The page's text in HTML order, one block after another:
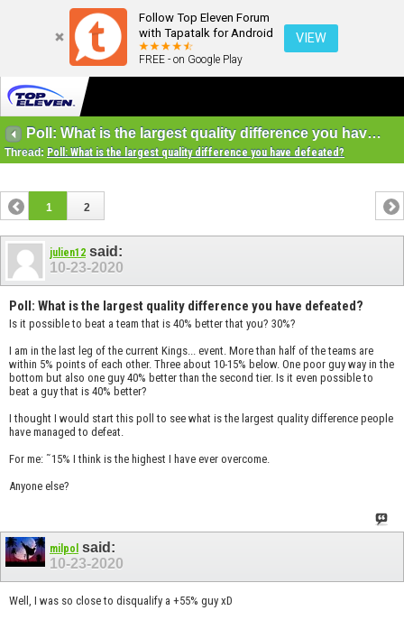
Follow Top Eleven Forum
with Tapatalk for Android
FREE - on Google Play
VIEW
Poll: What is the largest quality difference you have defeated?
Thread: Poll: What is the largest quality difference you have defeated?
1 2
julien12 said:
10-23-2020
Poll: What is the largest quality difference you have defeated?
Is it possible to beat a team that is 40% better that you? 30%?
I am in the last leg of the current Kings... event. More than half of the teams are
within 5% points of each other. Three about 10-15% below. One poor guy way in the
bottom but also one guy 40% better than the second tier. Is it even possible to
beat a guy that is 40% better?
I thought I would start this poll to see what is the largest quality difference people
have managed to defeat.
For me: ˜15% I think is the highest I have ever overcome.
Anyone else?
milpol said:
10-23-2020
Well, I was so close to disqualify a +55% guy xD